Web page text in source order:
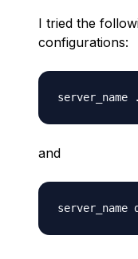
I tried the
configurations:
and